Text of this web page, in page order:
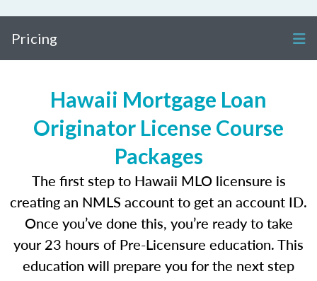
Pricing
Hawaii Mortgage Loan
Originator License Course
Packages
The first step to Hawaii MLO licensure is
creating an NMLS account to get an account ID.
Once you’ve done this, you’re ready to take
your 23 hours of Pre-Licensure education. This
education will prepare you for the next step